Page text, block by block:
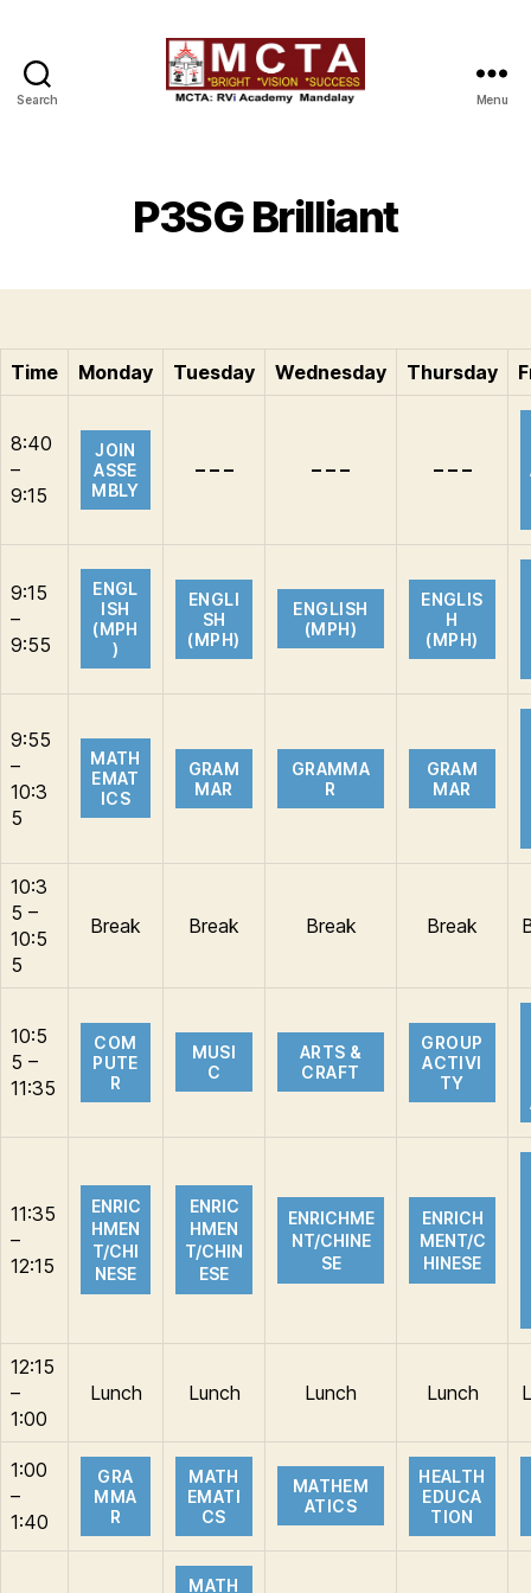
Search Menu
P3SG Brilliant
Time Monday Tuesday Wednesday Thursday
8:40
–
9:15
JOIN
ASSE
MBLY
– – – – – – – – –
9:15
–
9:55
ENGL
ISH
(MPH
)
ENGLI
SH
(MPH)
ENGLISH
(MPH)
ENGLIS
H
(MPH)
9:55
–
10:3
5
MATH
EMAT
ICS
GRAM
MAR
GRAMMA
R
GRAM
MAR
10:3
5 –
10:5
5
Break Break Break Break
10:5
5 –
11:35
COM
PUTE
R
MUSI
C
ARTS &
CRAFT
GROUP
ACTIVI
TY
11:35
–
12:15
ENRIC
HMEN
T/CHI
NESE
ENRIC
HMEN
T/CHIN
ESE
ENRICHME
NT/CHINE
SE
ENRICH
MENT/C
HINESE
12:15
–
1:00
Lunch Lunch Lunch Lunch
1:00
–
1:40
GRA
MMA
R
MATH
EMATI
CS
MATHEM
ATICS
HEALTH
EDUCA
TION
MATH